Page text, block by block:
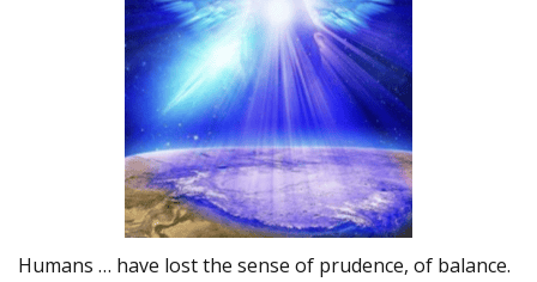
Humans … have lost the sense of prudence, of balance.